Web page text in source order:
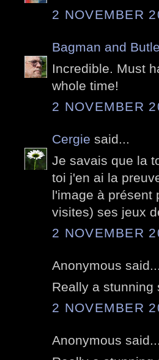
2 NOVEMBER
Bagman and
Incredible. Must
whole time!
2 NOVEMBER
Cergie said...
Je savais que la
toi j'en ai la
l'image à présent
visites) ses jeux
2 NOVEMBER
Anonymous said...
Really a stunning
2 NOVEMBER
Anonymous said...